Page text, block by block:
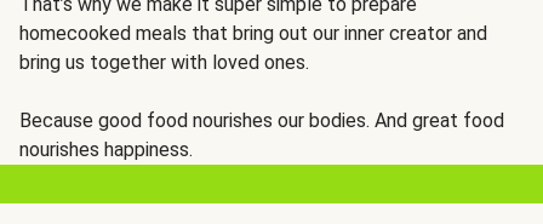
homecooked meals that bring out our inner creator and
bring us together with loved ones.
Because good food nourishes our bodies. And great food
nourishes happiness.